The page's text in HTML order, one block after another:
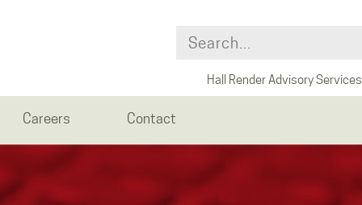
Hall Render Advisory Services
Careers Contact